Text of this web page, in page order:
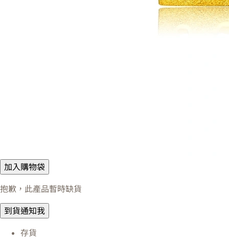
加入購物袋
抱歉，此產品暫時缺貨
到貨通知我
存貨